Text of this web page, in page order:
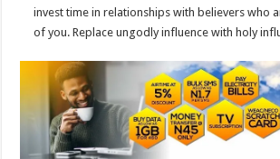
invest time in relationships with believers who
of you. Replace ungodly influence with holy